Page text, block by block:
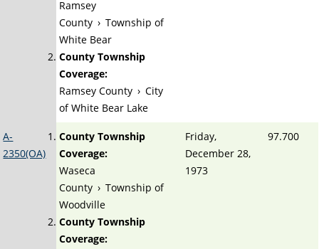
Ramsey
County › Township of
White Bear
County Township
Coverage:
Ramsey County › City
of White Bear Lake
A-
2350(OA)
County Township
Coverage:
Waseca
County › Township of
Woodville
County Township
Coverage:
Friday,
December 28,
1973
97.700